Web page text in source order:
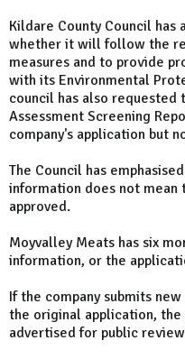
Kildare County Council
whether it will follow the
measures and to provide
with its Environmental
council has also requested
Assessment Screening
company's application but
The Council has
information does not mean
approved.
Moyvalley Meats has six
information, or the
If the company submits
the original application,
advertised for public